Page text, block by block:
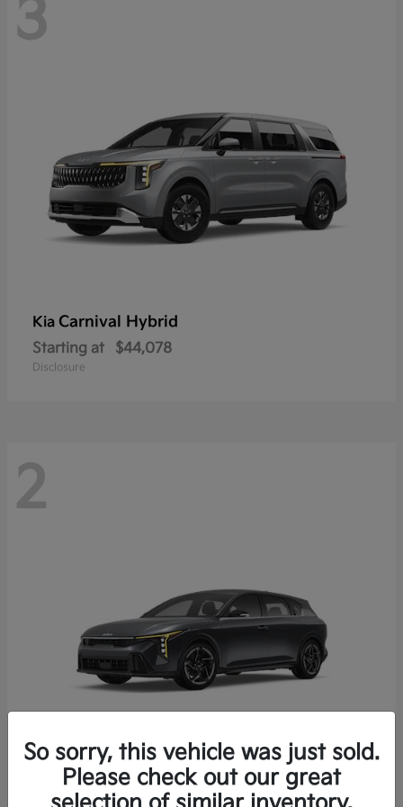
3
Kia Carnival Hybrid
Starting at $44,078
Disclosure
2
K4 Hatchback
So sorry, this vehicle was just sold.
Please check out our great